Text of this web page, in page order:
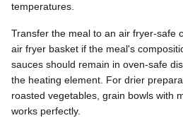
temperatures.
Transfer the meal to an air fryer-safe
air fryer basket if the meal's
sauces should remain in oven-safe
the heating element. For drier
roasted vegetables, grain bowls with
works perfectly.